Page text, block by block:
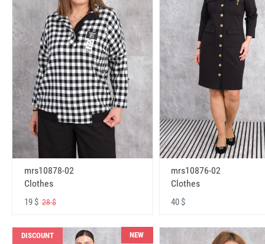
mrs10878-02
Clothes
19 $ 28 $
mrs10876-02
Clothes
40 $
DISCOUNT NEW